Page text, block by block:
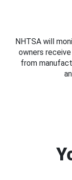
NHTSA will
owners
from